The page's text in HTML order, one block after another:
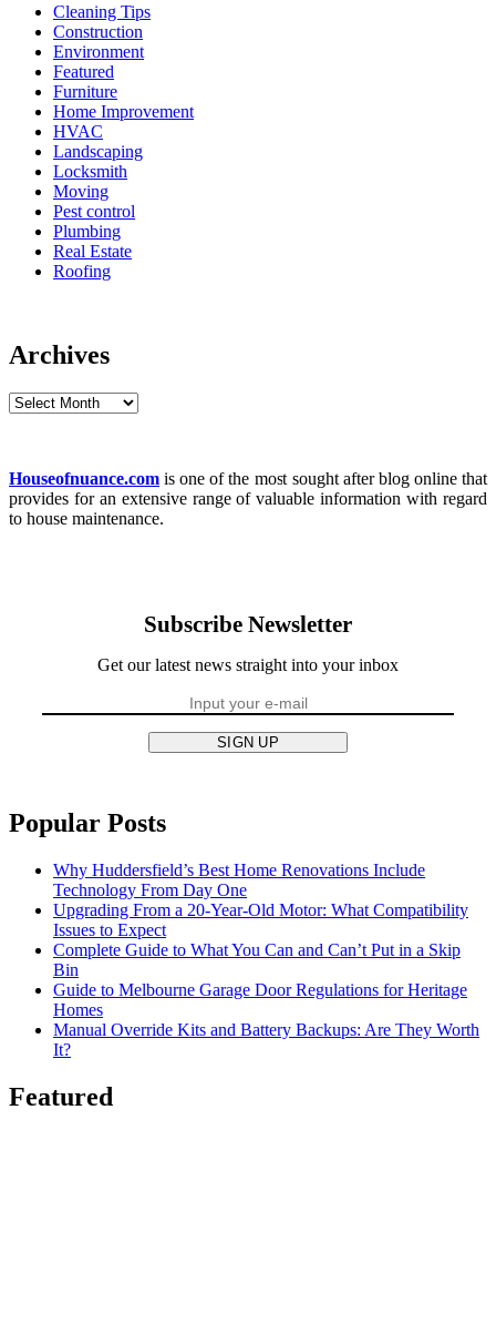
Cleaning Tips
Construction
Environment
Featured
Furniture
Home Improvement
HVAC
Landscaping
Locksmith
Moving
Pest control
Plumbing
Real Estate
Roofing
Archives
Archives
Houseofnuance.com is one of the most sought after blog online that
provides for an extensive range of valuable information with regard
to house maintenance.
Subscribe Newsletter
Get our latest news straight into your inbox
SIGN UP
Popular Posts
Why Huddersfield’s Best Home Renovations Include
Technology From Day One
Upgrading From a 20-Year-Old Motor: What Compatibility
Issues to Expect
Complete Guide to What You Can and Can’t Put in a Skip
Bin
Guide to Melbourne Garage Door Regulations for Heritage
Homes
Manual Override Kits and Battery Backups: Are They Worth
It?
Featured